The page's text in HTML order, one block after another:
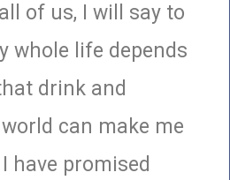
of us, I will say to
whole life depends
drink and
can make me
I have promised